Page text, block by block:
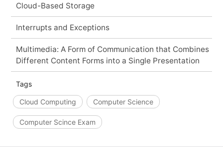
Cloud-Based Storage
Interrupts and Exceptions
Multimedia: A Form of Communication that Combines
Different Content Forms into a Single Presentation
Tags
Cloud Computing Computer Science
Computer Scince Exam